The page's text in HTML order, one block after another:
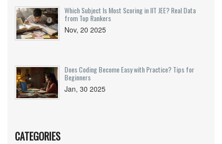
Which Subject Is Most Scoring in IIT JEE? Real Data
from Top Rankers
Nov, 20 2025
Does Coding Become Easy with Practice? Tips for
Beginners
Jan, 30 2025
CATEGORIES